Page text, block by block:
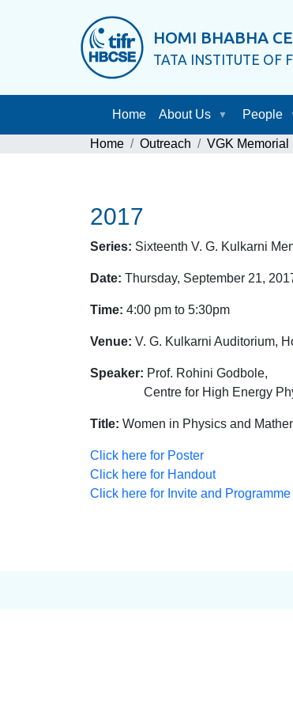
HOMI BHABHA
TATA INSTITUTE OF
Home About Us People
Home Outreach VGK Memorial
2017
Series: Sixteenth V. G. Kulkarni
Date: Thursday, September 21,
Time: 4:00 pm to 5:30pm
Venue: V. G. Kulkarni Auditorium,
Speaker: Prof. Rohini Godbole,
Centre for High Energy
Title: Women in Physics and
Click here for Poster
Click here for Handout
Click here for Invite and Programme